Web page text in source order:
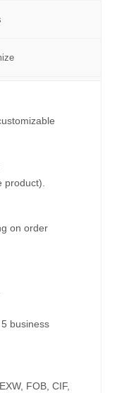
on order
business
FOB, CIF,